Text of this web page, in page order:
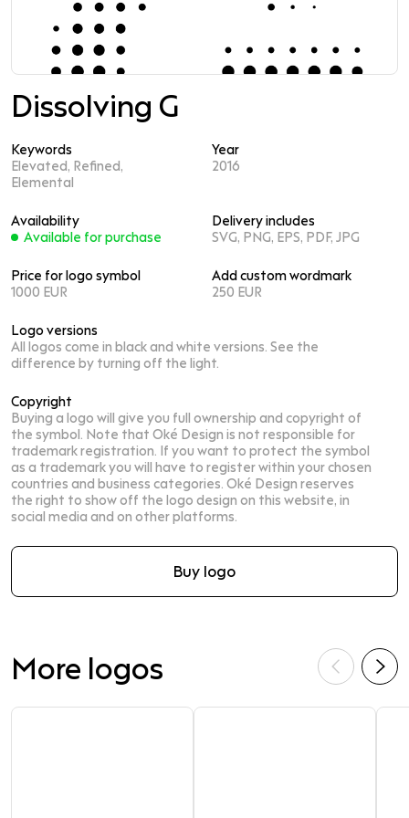
Dissolving G
Keywords
Elevated, Refined,
Elemental
Year
2016
Availability
Available for purchase
Delivery includes
SVG, PNG, EPS, PDF, JPG
Price for logo symbol
1000 EUR
Add custom wordmark
250 EUR
Logo versions
All logos come in black and white versions. See the
difference by turning off the light.
Copyright
Buying a logo will give you full ownership and copyright of
the symbol. Note that Oké Design is not responsible for
trademark registration. If you want to protect the symbol
as a trademark you will have to register within your chosen
countries and business categories. Oké Design reserves
the right to show off the logo design on this website, in
social media and on other platforms.
Buy logo
More logos